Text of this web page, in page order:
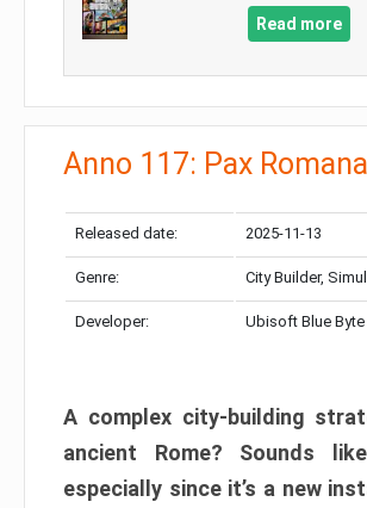
Read more
Anno 117: Pax Romana
Released date: 2025-11-13
Genre: City Builder,
Developer: Ubisoft Blue Byte
A complex city-building
ancient Rome? Sounds
especially since it’s a new